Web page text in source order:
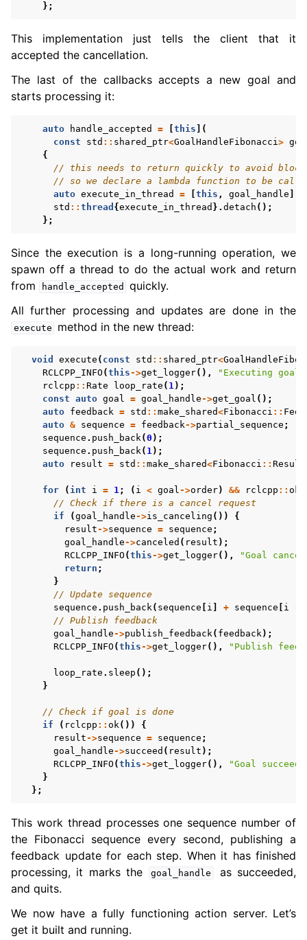
};
This implementation just tells the client that it
accepted the cancellation.
The last of the callbacks accepts a new goal and
starts processing it:
auto handle_accepted = this ](
const
std :: shared_ptr<GoalHandleFibonacci>
{
// this needs to return quickly to avoid
// so we declare a lambda function to be
auto execute_in_thread = this , goal_handle
std :: thread {execute_in_thread }. detach ();
};
Since the execution is a long-running operation, we
spawn off a thread to do the actual work and return
from
handle_accepted
quickly.
All further processing and updates are done in the
execute method in the new thread:
void execute ( const std :: shared_ptr<
RCLCPP_INFO (this->get_logger(), "Executing goal"
rclcpp :: Rate loop_rate ( 1);
const auto goal = goal_handle->get_goal ();
auto feedback = std :: make_shared<Fibonacci ::
auto & sequence = feedback->partial_sequence ;
sequence . push_back(0 );
sequence . push_back( 1);
auto
result = std :: make_shared<Fibonacci :: Result
for ( int i = 1; ( i < goal->order) && rclcpp :: ok
// Check if there is a cancel request
if
(goal_handle->is_canceling ())
{
result->sequence = sequence ;
goal_handle->canceled ( result );
RCLCPP_INFO (this->get_logger(),
"Goal
return ;
}
// Update sequence
sequence . push_back( sequence i + sequence i -
// Publish feedback
goal_handle->publish_feedback( feedback);
RCLCPP_INFO (this->get_logger(), "Publish
loop_rate . sleep ();
}
// Check if goal is done
if
( rclcpp :: ok())
{
result->sequence = sequence ;
goal_handle->succeed ( result );
RCLCPP_INFO (this->get_logger(),
"Goal
}
};
This work thread processes one sequence number of
the Fibonacci sequence every second, publishing a
feedback update for each step. When it has finished
processing, it marks the
goal_handle
as succeeded,
and quits.
We now have a fully functioning action server. Let’s
get it built and running.